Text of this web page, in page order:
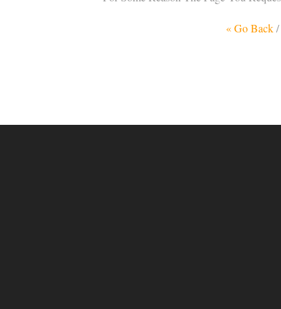
« Go Back/